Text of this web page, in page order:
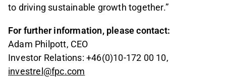
to driving sustainable growth together.”
For further information, please contact:
Adam Philpott, CEO
Investor Relations: +46(0)10-172 00 10,
investrel@fpc.com